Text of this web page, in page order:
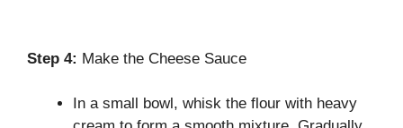
Step 4: Make the Cheese Sauce
In a small bowl, whisk the flour with heavy